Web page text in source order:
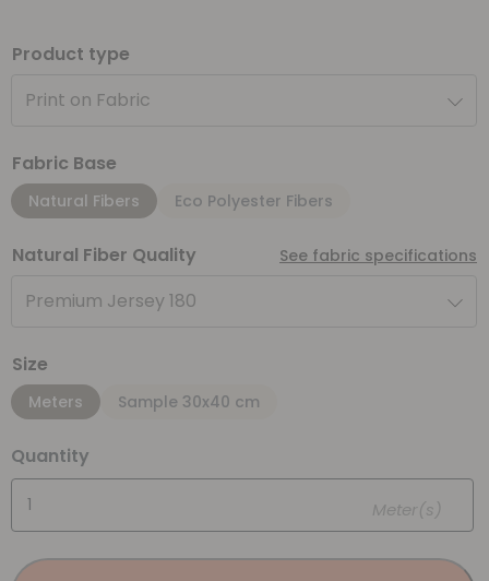
Product type
Print on Fabric
Fabric Base
Natural Fibers Eco Polyester Fibers
Natural Fiber Quality See fabric specifications
Premium Jersey 180
Size
Meters Sample 30x40 cm
Quantity
Meter(s)